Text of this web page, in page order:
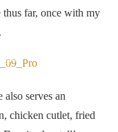
far, once with my
glory
serves an
chicken cutlet, fried